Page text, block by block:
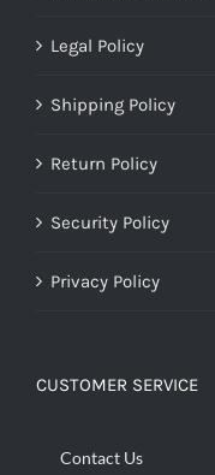
Legal Policy
Shipping Policy
Return Policy
Security Policy
Privacy Policy
CUSTOMER SERVICE
Contact Us